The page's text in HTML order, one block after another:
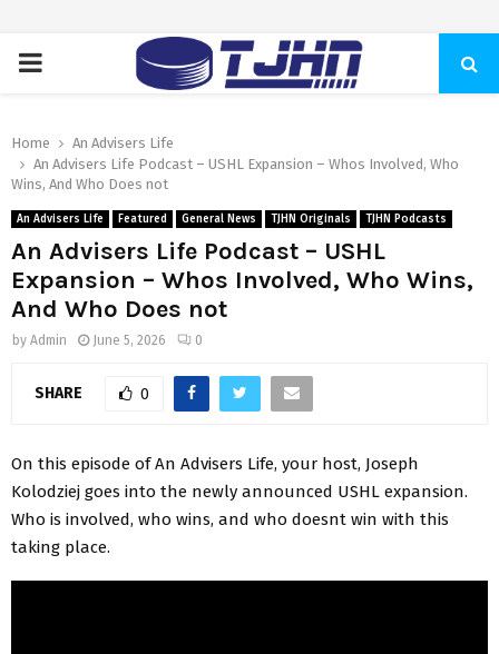
PRIMARY
Home
An Advisers Life
An Advisers Life Podcast – USHL Expansion – Whos Involved, Who
Wins, And Who Does not
An Advisers Life Featured General News TJHN Originals TJHN Podcasts
An Advisers Life Podcast – USHL
Expansion – Whos Involved, Who Wins,
And Who Does not
by Admin June 5, 2026 0
SHARE 0
On this episode of An Advisers Life, your host, Joseph
Kolodziej goes into the newly announced USHL expansion.
Who is involved, who wins, and who doesnt win with this
taking place.